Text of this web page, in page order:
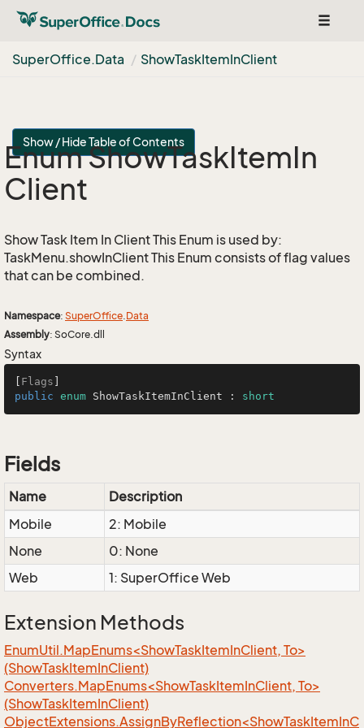
Toggle
SuperOffice.Data ShowTaskItemInClient
Show / Hide Table of Contents
Enum ShowTaskItemIn
Client
Show Task Item In Client This Enum is used by:
TaskMenu.showInClient This Enum consists of flag values
that can be combined.
Namespace: SuperOffice.Data
Assembly: SoCore.dll
Syntax
Flags
public enum ShowTaskItemInClient : short
Fields
Name
Description
Mobile
2: Mobile
None
0: None
Web
1: SuperOffice Web
Extension Methods
EnumUtil.MapEnums<ShowTaskItemInClient, To>
(ShowTaskItemInClient)
Converters.MapEnums<ShowTaskItemInClient, To>
(ShowTaskItemInClient)
ObjectExtensions.AssignByReflection<ShowTaskItemInC